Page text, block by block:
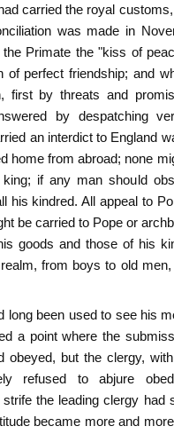
carried the royal
was made in
Primate the "kiss of
of perfect friendship; and
first by threats and
by despatching
an interdict to England
home from abroad; none
if any man should
his kindred. All appeal to
be carried to Pope or
goods and those of his
from boys to old
long been used to see his
a point where the
obeyed, but the clergy,
refused to abjure
the leading clergy had
became more and